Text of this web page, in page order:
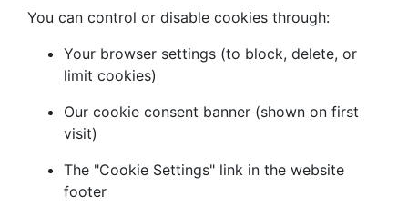
You can control or disable cookies through:
Your browser settings (to block, delete, or
limit cookies)
Our cookie consent banner (shown on first
visit)
The "Cookie Settings" link in the website
footer